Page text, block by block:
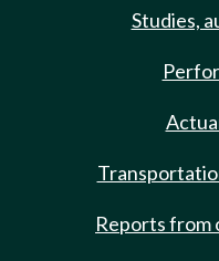
Studies,
Reports from